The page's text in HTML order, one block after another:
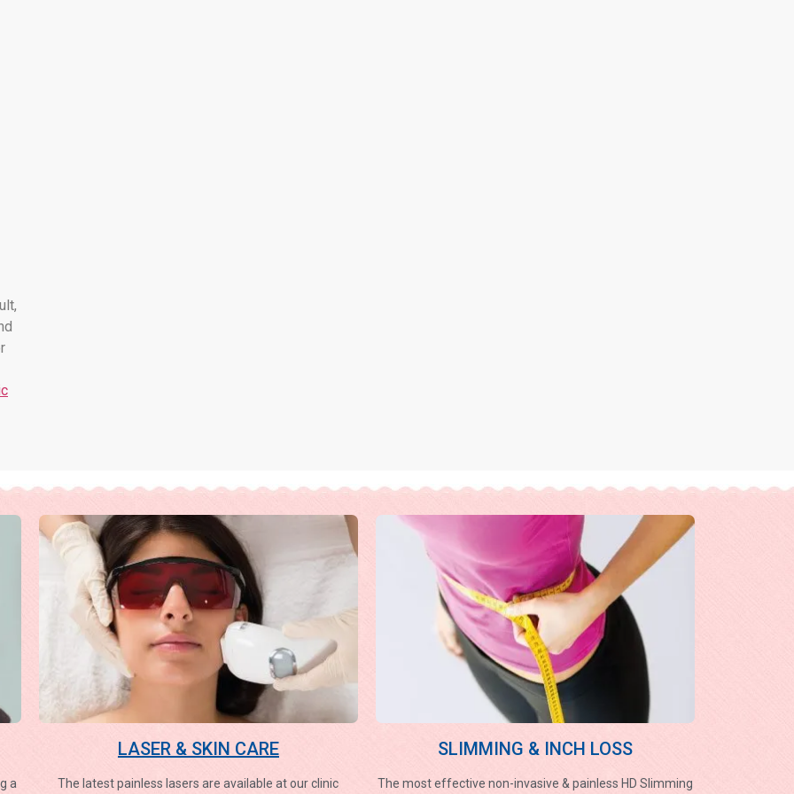
a
LASER & SKIN CARE
The latest painless lasers are available at our clinic
SLIMMING & INCH LOSS
The most effective non-invasive & painless HD Slimming